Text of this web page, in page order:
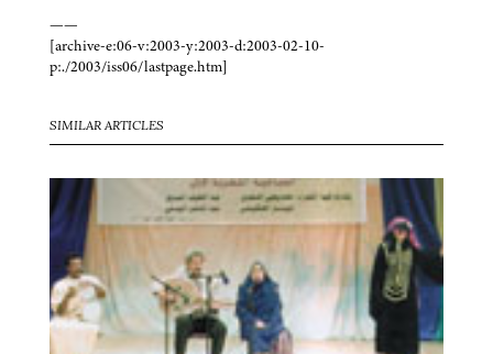
——
[archive-e:06-v:2003-y:2003-d:2003-02-10-
p:./2003/iss06/lastpage.htm]
SIMILAR ARTICLES